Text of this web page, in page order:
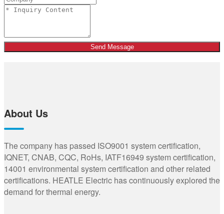
Send Message
About Us
The company has passed ISO9001 system certification,
IQNET, CNAB, CQC, RoHs, IATF16949 system certification,
14001 environmental system certification and other related
certifications. HEATLE Electric has continuously explored the
demand for thermal energy.